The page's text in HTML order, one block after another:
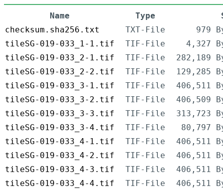
Name Type
checksum.sha256.txt
TXT-File
979
tileSG-019-033_1-1.tif
TIF-File
4,327
tileSG-019-033_2-1.tif
TIF-File
282,189
tileSG-019-033_2-2.tif
TIF-File
129,285
tileSG-019-033_3-1.tif
TIF-File
406,511
tileSG-019-033_3-2.tif
TIF-File
406,509
tileSG-019-033_3-3.tif
TIF-File
313,723
tileSG-019-033_3-4.tif
TIF-File
80,797
tileSG-019-033_4-1.tif
TIF-File
406,511
tileSG-019-033_4-2.tif
TIF-File
406,511
tileSG-019-033_4-3.tif
TIF-File
406,511
tileSG-019-033_4-4.tif
TIF-File 406,511